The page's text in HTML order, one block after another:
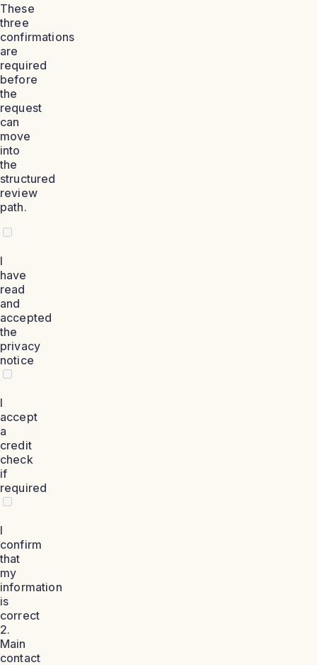
These
three
confirmations
are
required
before
the
request
can
move
into
the
structured
review
path.
I
have
read
and
accepted
the
privacy
notice
I
accept
a
credit
check
if
required
I
confirm
that
my
information
is
correct
2.
Main
contact